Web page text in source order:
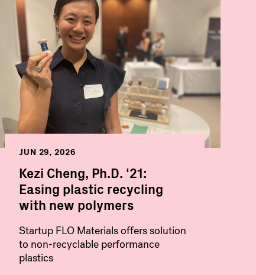
JUN 29, 2026
Kezi Cheng, Ph.D. '21:
Easing plastic recycling
with new polymers
Startup FLO Materials offers solution
to non-recyclable performance
plastics